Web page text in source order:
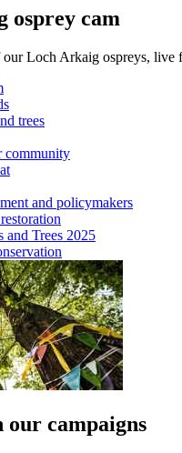
osprey cam
Loch Arkaig ospreys, live
trees
community
and policymakers
and Trees 2025
our campaigns